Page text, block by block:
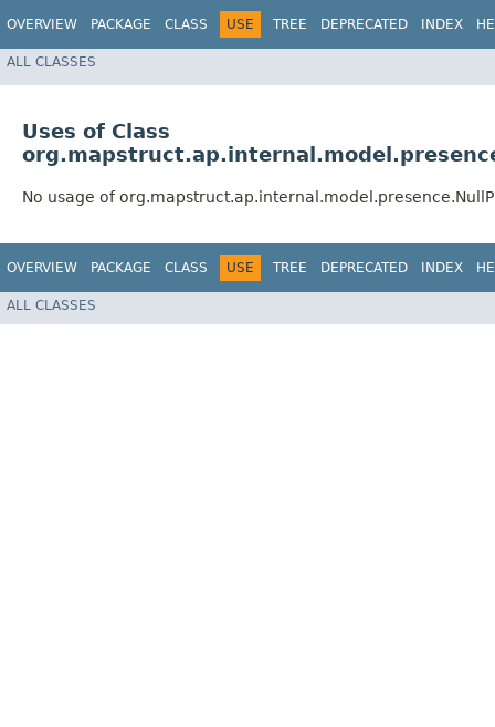
OVERVIEW PACKAGE CLASS USE TREE DEPRECATED INDEX
ALL CLASSES
Uses of Class
No usage of
OVERVIEW PACKAGE CLASS USE TREE DEPRECATED INDEX
ALL CLASSES